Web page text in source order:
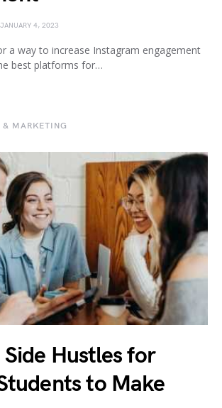
JANUARY 4, 2023
a way to increase Instagram engagement
best platforms for…
& MARKETING
Hustles for
to Make